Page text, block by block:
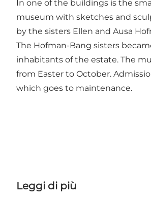
In one of the buildings is the
museum with sketches and
by the sisters Ellen and Ausa
The Hofman-Bang sisters
inhabitants of the estate. The
from Easter to October.
which goes to maintenance.
Leggi di più